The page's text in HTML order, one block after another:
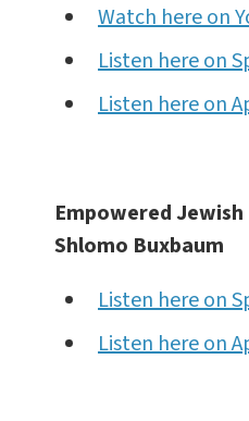
Watch here on
Listen here on
Listen here on
Empowered
Shlomo Buxbaum
Listen here on
Listen here on